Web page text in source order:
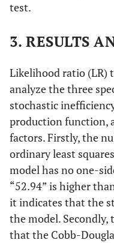
test.
3. RESULTS
Likelihood ratio (LR)
analyze the three
stochastic
production function,
factors. Firstly, the
ordinary least
model has no one-
“52.94” is higher
it indicates that the
the model.
that the Cobb-